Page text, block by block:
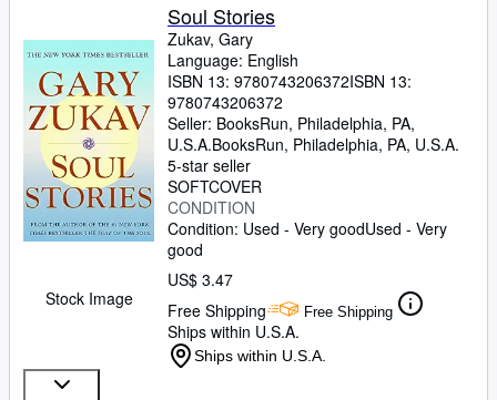
Stock Image
Soul Stories
Zukav, Gary
Language: English
ISBN 13: 9780743206372ISBN 13:
9780743206372
Seller: BooksRun, Philadelphia, PA,
U.S.A.BooksRun, Philadelphia, PA, U.S.A.
5-star seller
SOFTCOVER
CONDITION
Condition: Used - Very goodUsed - Very
good
US$ 3.47
Free Shipping
Free Shipping
Ships within U.S.A.
Ships within U.S.A.